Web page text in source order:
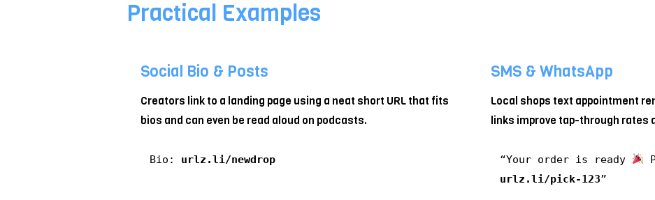
Practical Examples
Social Bio & Posts
Creators link to a landing page using a neat short URL that fits
bios and can even be read aloud on podcasts.
Bio: urlz.li/newdrop
SMS & WhatsApp
Local shops text appointment
links improve tap-through rates
“Your order is ready
urlz.li/pick-123”